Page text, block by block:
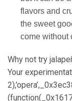
flavors and
the sweet
come without
Why not try
Your